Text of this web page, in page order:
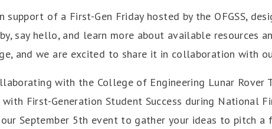
support of a First-Gen Friday hosted by the OFGSS,
say hello, and learn more about available resources
and we are excited to share it in collaboration with
with the College of Engineering Lunar Rover
First-Generation Student Success during National
our September 5th event to gather your ideas to pitch